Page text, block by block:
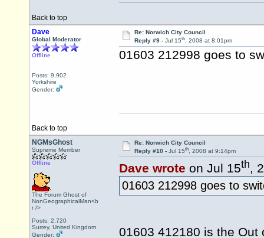
Back to top
Dave
Global Moderator
Offline
Posts: 9,902
Yorkshire
Gender:
Re: Norwich City Council
Reply #9 - Jul 15th, 2008 at 8:01pm
01603 212998 goes to
Back to top
NGMsGhost
Supreme Member
Offline
The Forum Ghost of
NonGeographicalMan<b
r />
Posts: 2,720
Surrey, United Kingdom
Gender:
Re: Norwich City Council
Reply #10 - Jul 15th, 2008 at 9:14pm
Dave wrote on Jul 15th,
01603 212998 goes to
01603 412180 is the Out